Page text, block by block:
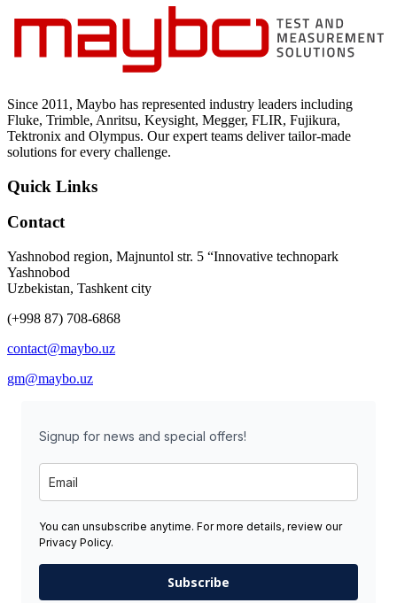
Since 2011, Maybo has represented industry leaders including
Fluke, Trimble, Anritsu, Keysight, Megger, FLIR, Fujikura,
Tektronix and Olympus. Our expert teams deliver tailor-made
solutions for every challenge.
Quick Links
Contact
Yashnobod region, Majnuntol str. 5 “Innovative technopark
Yashnobod
Uzbekistan, Tashkent city
(+998 87) 708-6868
contact@maybo.uz
gm@maybo.uz
Signup for news and special offers!
You can unsubscribe anytime. For more details, review our
Privacy Policy.
Subscribe